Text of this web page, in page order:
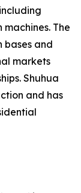
The
bases and
markets
Shuhua
and has